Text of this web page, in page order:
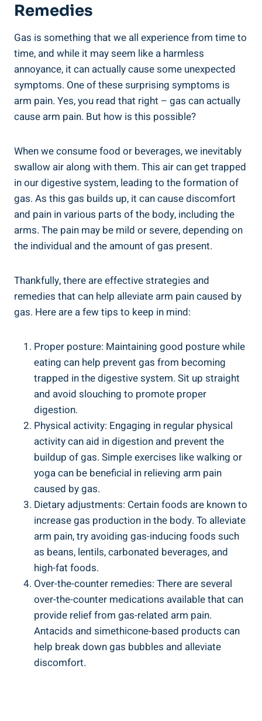
Remedies
Gas is something that we all experience from time to
time, and while it may seem like a harmless
annoyance, it can actually cause some unexpected
symptoms. One of these surprising symptoms is
arm pain. Yes, you read that right – gas can actually
cause arm pain. But how is this possible?
When we consume food or beverages, we inevitably
swallow air along with them. This air can get trapped
in our digestive system, leading to the formation of
gas. As this gas builds up, it can cause discomfort
and pain in various parts of the body, including the
arms. The pain may be mild or severe, depending on
the individual and the amount of gas present.
Thankfully, there are effective strategies and
remedies that can help alleviate arm pain caused by
gas. Here are a few tips to keep in mind:
Proper posture: Maintaining good posture while
eating can help prevent gas from becoming
trapped in the digestive system. Sit up straight
and avoid slouching to promote proper
digestion.
Physical activity: Engaging in regular physical
activity can aid in digestion and prevent the
buildup of gas. Simple exercises like walking or
yoga can be beneficial in relieving arm pain
caused by gas.
Dietary adjustments: Certain foods are known to
increase gas production in the body. To alleviate
arm pain, try avoiding gas-inducing foods such
as beans, lentils, carbonated beverages, and
high-fat foods.
Over-the-counter remedies: There are several
over-the-counter medications available that can
provide relief from gas-related arm pain.
Antacids and simethicone-based products can
help break down gas bubbles and alleviate
discomfort.